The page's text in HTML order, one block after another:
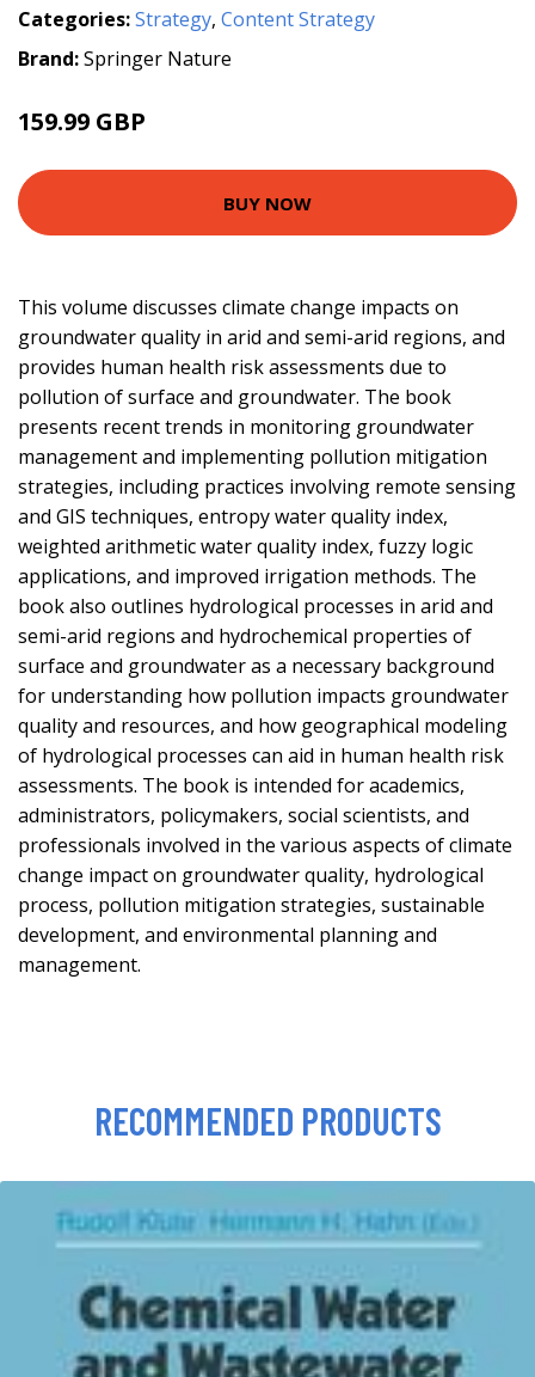
Categories:Strategy, Content Strategy
Brand:Springer Nature
159.99 GBP
BUY NOW
This volume discusses climate change impacts on
groundwater quality in arid and semi-arid regions, and
provides human health risk assessments due to
pollution of surface and groundwater. The book
presents recent trends in monitoring groundwater
management and implementing pollution mitigation
strategies, including practices involving remote sensing
and GIS techniques, entropy water quality index,
weighted arithmetic water quality index, fuzzy logic
applications, and improved irrigation methods. The
book also outlines hydrological processes in arid and
semi-arid regions and hydrochemical properties of
surface and groundwater as a necessary background
for understanding how pollution impacts groundwater
quality and resources, and how geographical modeling
of hydrological processes can aid in human health risk
assessments. The book is intended for academics,
administrators, policymakers, social scientists, and
professionals involved in the various aspects of climate
change impact on groundwater quality, hydrological
process, pollution mitigation strategies, sustainable
development, and environmental planning and
management.
RECOMMENDED PRODUCTS